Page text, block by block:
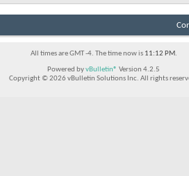
All times are GMT -4. The time now is 11:12 PM.
Powered byvBulletin® Version 4.2.5
Copyright © 2026 vBulletin Solutions Inc. All rights